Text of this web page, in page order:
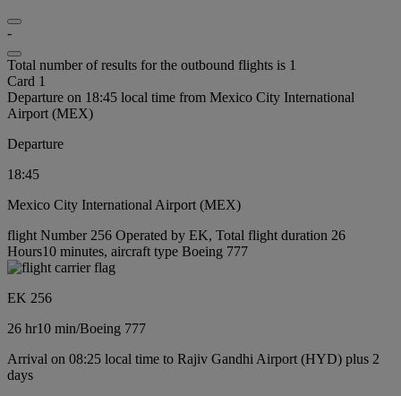
-
Total number of results for the outbound flights is 1
Card 1
Departure on 18:45 local time from Mexico City International
Airport (MEX)
Departure
18:45
Mexico City International Airport (MEX)
flight Number 256 Operated by EK, Total flight duration 26
Hours10 minutes, aircraft type Boeing 777
EK 256
26 hr10 min/Boeing 777
Arrival on 08:25 local time to Rajiv Gandhi Airport (HYD) plus 2
days